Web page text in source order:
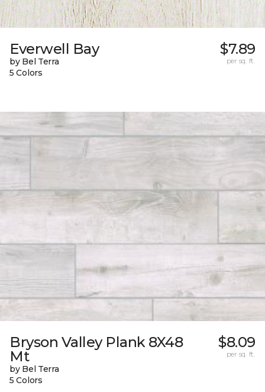
Everwell Bay
by Bel Terra
5 Colors
$7.89
per sq. ft.
Bryson Valley Plank 8X48
Mt
by Bel Terra
5 Colors
$8.09
per sq. ft.